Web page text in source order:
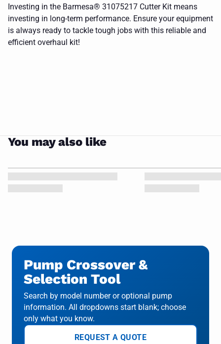
Investing in the Barmesa® 31075217 Cutter Kit means
investing in long-term performance. Ensure your equipment
is always ready to tackle tough jobs with this reliable and
efficient overhaul kit!
a picture
of a logo
company
CLOSE
You may also like
Pump Crossover &
Selection Tool
Search by model number or optional pump
information. All dropdowns start blank; choose
only what you know.
REQUEST A QUOTE